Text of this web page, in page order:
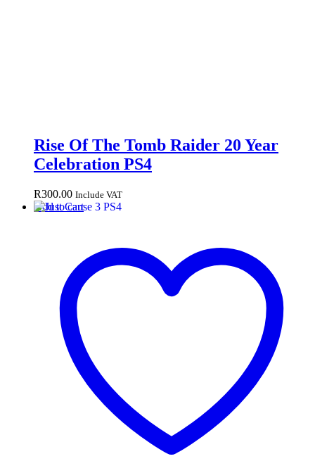
Rise Of The Tomb Raider 20 Year
Celebration PS4
R300.00 Include VAT
Add to cart